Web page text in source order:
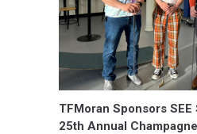
TFMoran Sponsors
25th Annual